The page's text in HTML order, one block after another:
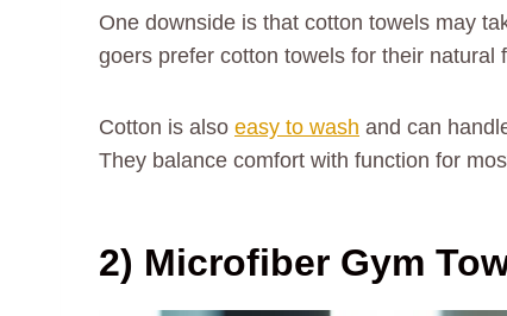
One downside is that cotton towels may
goers prefer cotton towels for their natural
Cotton is also easy to wash and can
They balance comfort with function for
2) Microfiber Gym